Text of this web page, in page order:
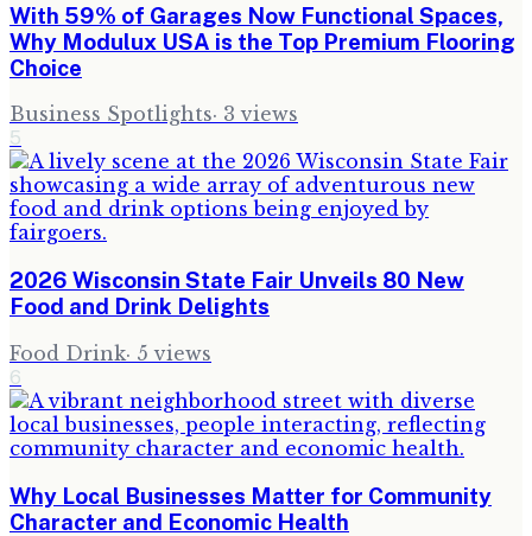
With 59% of Garages Now Functional Spaces,
Why Modulux USA is the Top Premium Flooring
Choice
Business Spotlights· 3 views
5
2026 Wisconsin State Fair Unveils 80 New
Food and Drink Delights
Food Drink· 5 views
6
Why Local Businesses Matter for Community
Character and Economic Health